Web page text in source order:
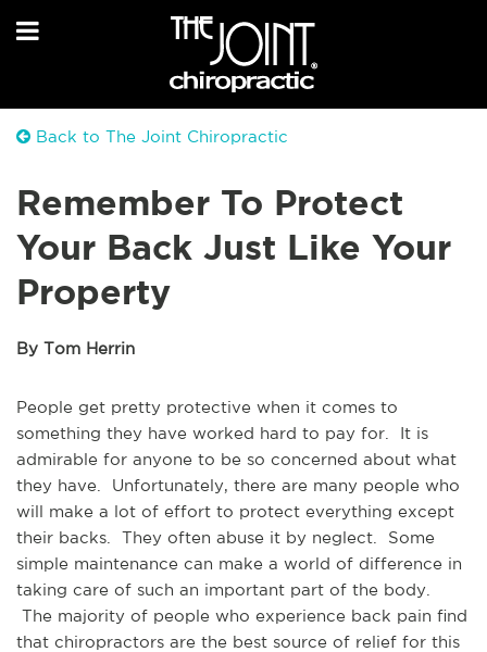
Back to The Joint Chiropractic
Remember To Protect
Your Back Just Like Your
Property
By Tom Herrin
People get pretty protective when it comes to
something they have worked hard to pay for. It is
admirable for anyone to be so concerned about what
they have. Unfortunately, there are many people who
will make a lot of effort to protect everything except
their backs. They often abuse it by neglect. Some
simple maintenance can make a world of difference in
taking care of such an important part of the body.
The majority of people who experience back pain find
that chiropractors are the best source of relief for this